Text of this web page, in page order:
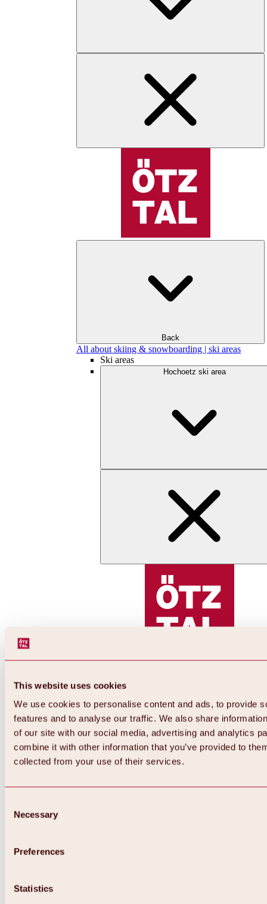
This website uses cookies
We use cookies to personalise content and ads, to provide
features and to analyse our traffic. We also share
of our site with our social media, advertising and analytics
combine it with other information that you’ve provided to
collected from your use of their services.
Selection
Necessary
Preferences
Statistics
Back
All about skiing & snowboarding | ski areas
Ski areas
Hochoetz ski area
Back
All about Hochoetz ski area
Overview